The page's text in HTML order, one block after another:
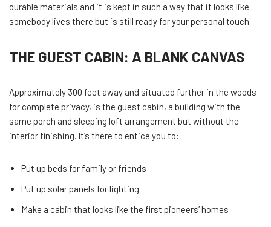
durable materials and it is kept in such a way that it looks like
somebody lives there but is still ready for your personal touch.
THE GUEST CABIN: A BLANK CANVAS
Approximately 300 feet away and situated further in the woods
for complete privacy, is the guest cabin, a building with the
same porch and sleeping loft arrangement but without the
interior finishing. It’s there to entice you to:
Put up beds for family or friends
Put up solar panels for lighting
Make a cabin that looks like the first pioneers’ homes